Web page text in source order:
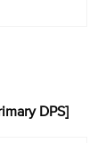
DPS]